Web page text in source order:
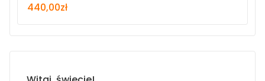
440,00zł